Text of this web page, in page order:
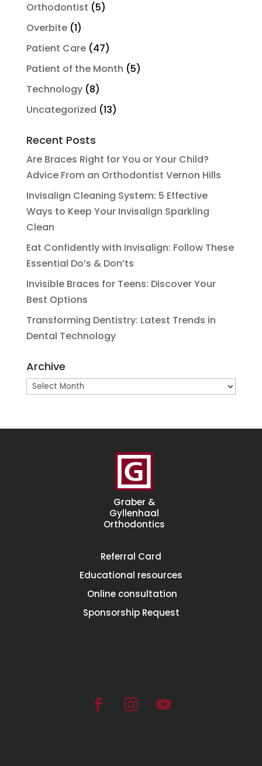
Orthodontist (5)
Overbite(1)
Patient Care(47)
Patient of the Month (5)
Technology(8)
Uncategorized (13)
Recent Posts
Are Braces Right for You or Your Child?
Advice From an Orthodontist Vernon Hills
Invisalign Cleaning System: 5 Effective
Ways to Keep Your Invisalign Sparkling
Clean
Eat Confidently with Invisalign: Follow These
Essential Do’s & Don’ts
Invisible Braces for Teens: Discover Your
Best Options
Transforming Dentistry: Latest Trends in
Dental Technology
Archive
Archive
Graber &
Gyllenhaal
Orthodontics
Referral Card
Educational resources
Online consultation
Sponsorship Request